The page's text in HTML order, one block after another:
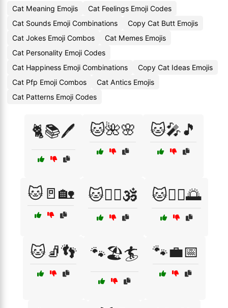
Cat Meaning Emojis
Cat Feelings Emoji Codes
Cat Sounds Emoji Combinations
Copy Cat Butt Emojis
Cat Jokes Emoji Combos
Cat Memes Emojis
Cat Personality Emoji Codes
Cat Happiness Emoji Combinations
Copy Cat Ideas Emojis
Cat Pfp Emoji Combos
Cat Antics Emojis
Cat Patterns Emoji Codes
🐈📚🖊️ 🐱🌺🌸 🐱🎤🎵
🐱🚪🏡 🐱🧘‍♀️🕉️ 🐱🧘‍♂️🌅
🐱🧦👣 🐾🏖️🏄 🐾💼📅